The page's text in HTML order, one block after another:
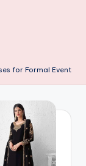
for Formal Event